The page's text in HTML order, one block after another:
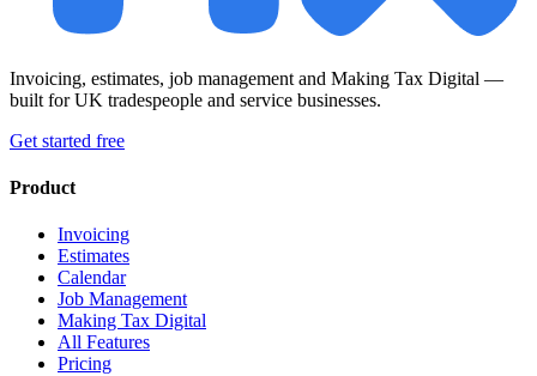
Invoicing, estimates, job management and Making Tax Digital —
built for UK tradespeople and service businesses.
Get started free
Product
Invoicing
Estimates
Calendar
Job Management
Making Tax Digital
All Features
Pricing